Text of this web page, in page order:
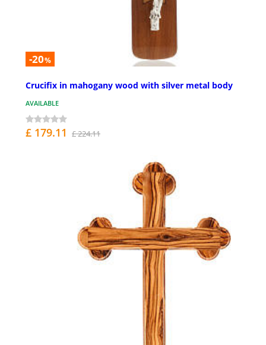
-20%
Crucifix in mahogany wood with silver metal body
AVAILABLE
£ 179.11 £ 224.11